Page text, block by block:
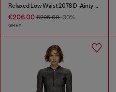
Relaxed Low Waist 2078 D-Ainty Joggjeans®
€206.00 €295.00-30%
GREY